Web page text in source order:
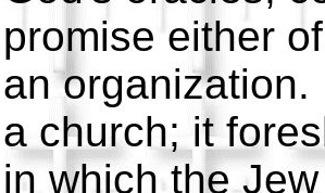
promise either
an
a church; it
in which the